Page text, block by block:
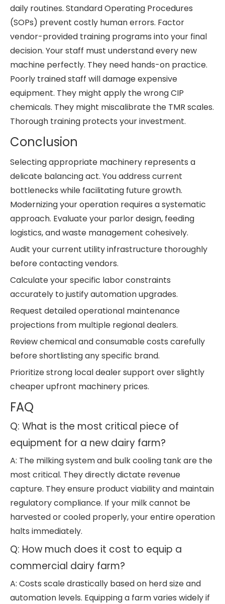
daily routines. Standard Operating Procedures
(SOPs) prevent costly human errors. Factor
vendor-provided training programs into your final
decision. Your staff must understand every new
machine perfectly. They need hands-on practice.
Poorly trained staff will damage expensive
equipment. They might apply the wrong CIP
chemicals. They might miscalibrate the TMR scales.
Thorough training protects your investment.
Conclusion
Selecting appropriate machinery represents a
delicate balancing act. You address current
bottlenecks while facilitating future growth.
Modernizing your operation requires a systematic
approach. Evaluate your parlor design, feeding
logistics, and waste management cohesively.
Audit your current utility infrastructure thoroughly
before contacting vendors.
Calculate your specific labor constraints
accurately to justify automation upgrades.
Request detailed operational maintenance
projections from multiple regional dealers.
Review chemical and consumable costs carefully
before shortlisting any specific brand.
Prioritize strong local dealer support over slightly
cheaper upfront machinery prices.
FAQ
Q: What is the most critical piece of
equipment for a new dairy farm?
A: The milking system and bulk cooling tank are the
most critical. They directly dictate revenue
capture. They ensure product viability and maintain
regulatory compliance. If your milk cannot be
harvested or cooled properly, your entire operation
halts immediately.
Q: How much does it cost to equip a
commercial dairy farm?
A: Costs scale drastically based on herd size and
automation levels. Equipping a farm varies widely if